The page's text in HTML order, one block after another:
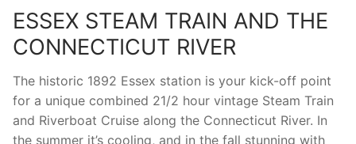
ESSEX STEAM TRAIN AND THE
CONNECTICUT RIVER
The historic 1892 Essex station is your kick-off point
for a unique combined 21/2 hour vintage Steam Train
and Riverboat Cruise along the Connecticut River. In
the summer it’s cooling, and in the fall stunning with